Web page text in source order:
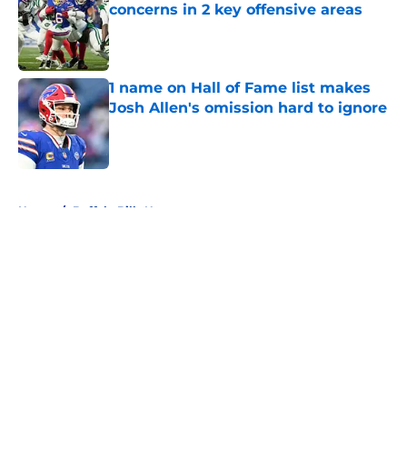
concerns in 2 key offensive areas
Published by on Invalid Date
1 name on Hall of Fame list makes
Josh Allen's omission hard to ignore
Published by on Invalid Date
Home / Buffalo Bills News